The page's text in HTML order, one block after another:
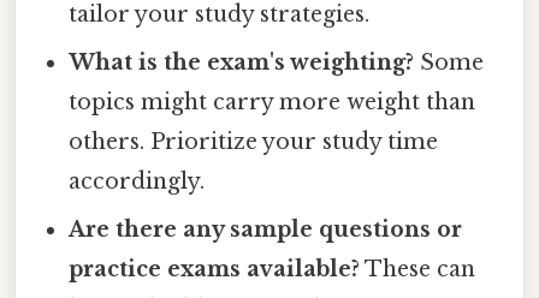
tailor your study strategies.
What is the exam's weighting? Some
topics might carry more weight than
others. Prioritize your study time
accordingly.
Are there any sample questions or
practice exams available? These can